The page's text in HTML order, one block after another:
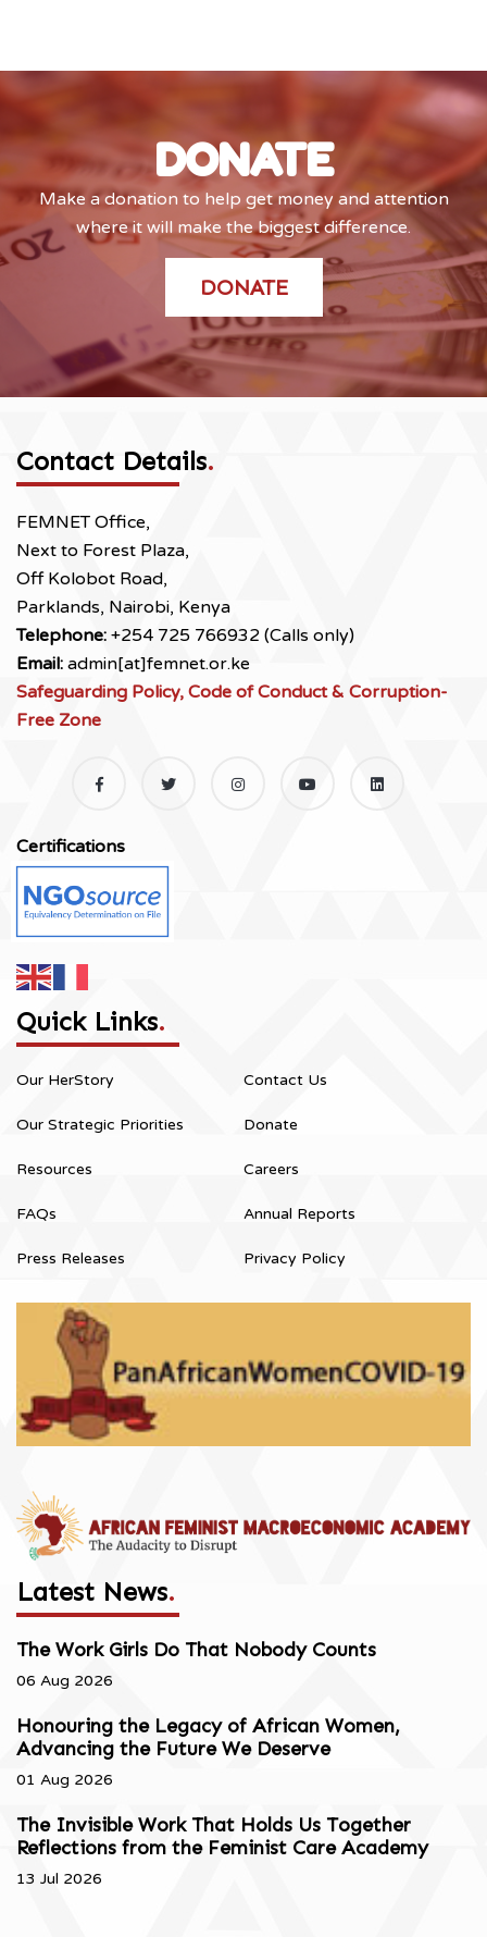
DONATE
Make a donation to help get money and attention
where it will make the biggest difference.
DONATE
Contact Details.
FEMNET Office,
Next to Forest Plaza,
Off Kolobot Road,
Parklands, Nairobi, Kenya
Telephone: +254 725 766932 (Calls only)
Email: admin[at]femnet.or.ke
Safeguarding Policy, Code of Conduct & Corruption-
Free Zone
Certifications
Quick Links.
Our HerStory
Our Strategic Priorities
Resources
FAQs
Press Releases
Contact Us
Donate
Careers
Annual Reports
Privacy Policy
Latest News.
The Work Girls Do That Nobody Counts
06 Aug 2026
Honouring the Legacy of African Women,
Advancing the Future We Deserve
01 Aug 2026
The Invisible Work That Holds Us Together
Reflections from the Feminist Care Academy
13 Jul 2026